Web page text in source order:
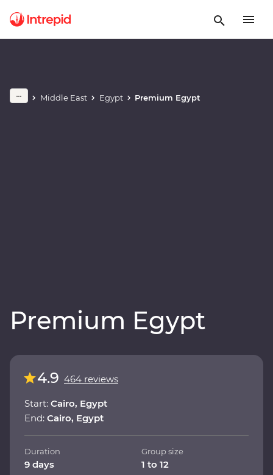
Middle East Egypt Premium Egypt
Premium Egypt
Play full video
4.9 464 reviews
Start: Cairo, Egypt
End: Cairo, Egypt
Duration
9 days
Group size
1 to 12